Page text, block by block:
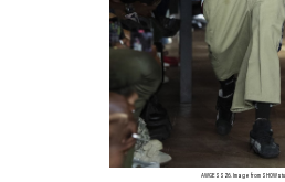
AWGE SS26. Image from